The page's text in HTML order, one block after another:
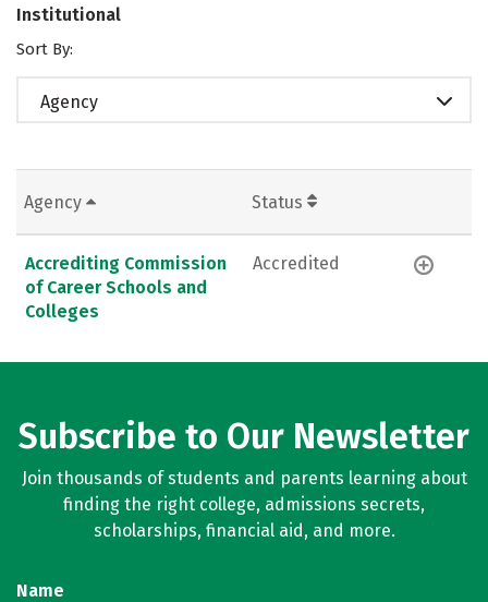
Institutional
Sort By:
Agency
Agency Status
Accrediting Commission
of Career Schools and
Colleges
Accredited
Subscribe to Our Newsletter
Join thousands of students and parents learning about
finding the right college, admissions secrets,
scholarships, financial aid, and more.
Name